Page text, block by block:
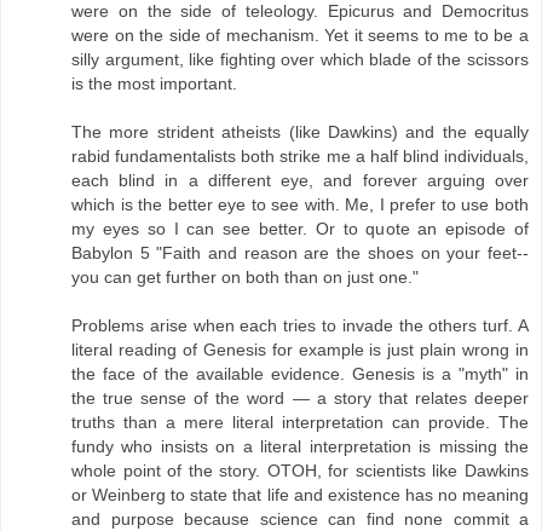
were on the side of teleology. Epicurus and Democritus
were on the side of mechanism. Yet it seems to me to be a
silly argument, like fighting over which blade of the scissors
is the most important.
The more strident atheists (like Dawkins) and the equally
rabid fundamentalists both strike me a half blind individuals,
each blind in a different eye, and forever arguing over
which is the better eye to see with. Me, I prefer to use both
my eyes so I can see better. Or to quote an episode of
Babylon 5 "Faith and reason are the shoes on your feet--
you can get further on both than on just one."
Problems arise when each tries to invade the others turf. A
literal reading of Genesis for example is just plain wrong in
the face of the available evidence. Genesis is a "myth" in
the true sense of the word — a story that relates deeper
truths than a mere literal interpretation can provide. The
fundy who insists on a literal interpretation is missing the
whole point of the story. OTOH, for scientists like Dawkins
or Weinberg to state that life and existence has no meaning
and purpose because science can find none commit a